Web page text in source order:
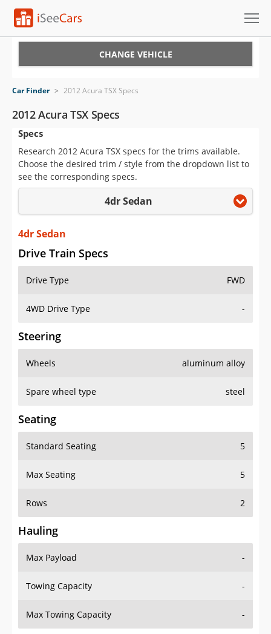
VIN Check
Saved Cars
Saved Searches
Saved iVIN Reports
Log In
Sign Up
CHANGE VEHICLE
Car Finder > 2012 Acura TSX Specs
2012 Acura TSX Specs
Specs
Research 2012 Acura TSX specs for the trims available.
Choose the desired trim / style from the dropdown list to
see the corresponding specs.
4dr Sedan
4dr Sedan
Drive Train Specs
Drive Type FWD
4WD Drive Type -
Steering
Wheels aluminum alloy
Spare wheel type steel
Seating
Standard Seating 5
Max Seating 5
Rows 2
Hauling
Max Payload -
Towing Capacity -
Max Towing Capacity -